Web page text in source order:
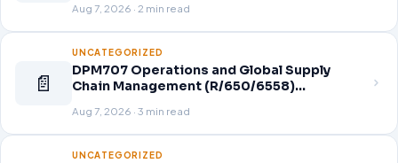
Aug 7, 2026 · 2 min read
📄
UNCATEGORIZED
DPM707 Operations and Global Supply
Chain Management (R/650/6558)
Aug 7, 2026 · 3 min read
UNCATEGORIZED